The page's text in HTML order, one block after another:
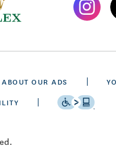
ABOUT OUR ADS